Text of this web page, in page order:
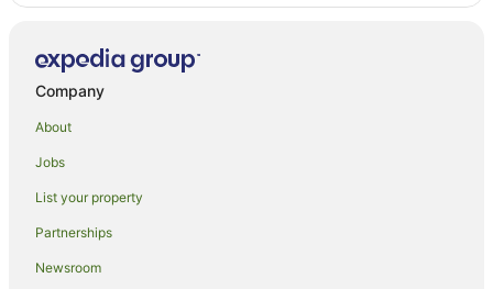
Ross Hotels
Desert Springs Hotels
Simpsons Gap Hotels
Hotels near Chambers Pillar
Mount Johns Hotels
Company
About
Jobs
List your property
Partnerships
Newsroom